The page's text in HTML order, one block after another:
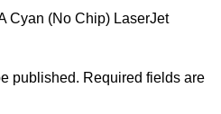
Cyan (No Chip) LaserJet
published. Required fields are